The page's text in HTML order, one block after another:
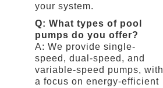
your system.
Q: What types of pool
pumps do you offer?
A: We provide single-
speed, dual-speed, and
variable-speed pumps, with
a focus on energy-efficient